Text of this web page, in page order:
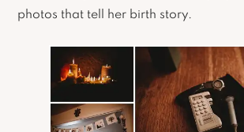
photos that tell her birth story.